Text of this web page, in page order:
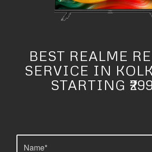
BEST REALME
SERVICE IN
STARTING